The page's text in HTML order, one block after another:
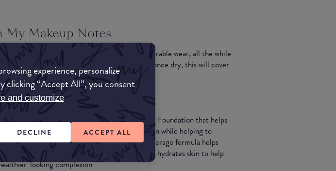
experience, personalize
clicking “Accept All”, you consent
and customize
DECLINE ACCEPT ALL
My Makeup Notes
provides one with high coverage for long durable wear, all the while
a healthier appearance. Buildable and smooth once dry, this will cover
Suitable for most skin types.
say
semi-matte Bare It All™ 4-in-1 Skin-Perfecting Foundation that helps
and instantly perfect the look of skin while helping to
areas over time. Weightless, buildable coverage formula helps
and lift skin’s appearance. Nourishing formula hydrates skin to help
looking complexion